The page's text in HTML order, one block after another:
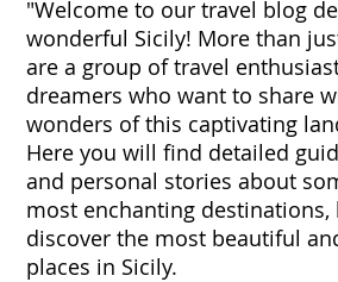
"Welcome to our travel blog
wonderful Sicily! More than
are a group of travel
dreamers who want to share
wonders of this captivating
Here you will find detailed
and personal stories about
most enchanting destinations,
discover the most beautiful
places in Sicily.